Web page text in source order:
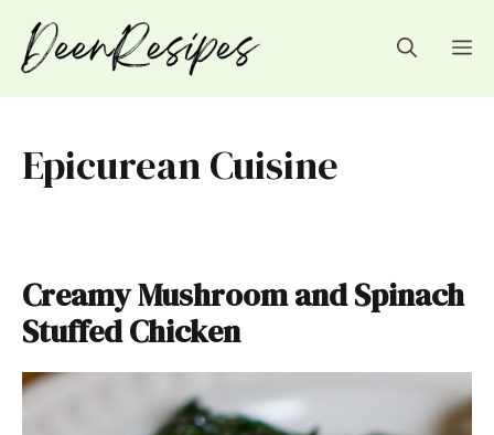
content
Epicurean Cuisine
Creamy Mushroom and Spinach
Stuffed Chicken